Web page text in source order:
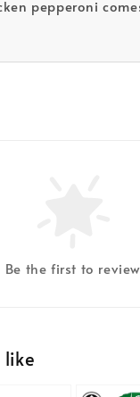
pepperoni
Be the first to review
like